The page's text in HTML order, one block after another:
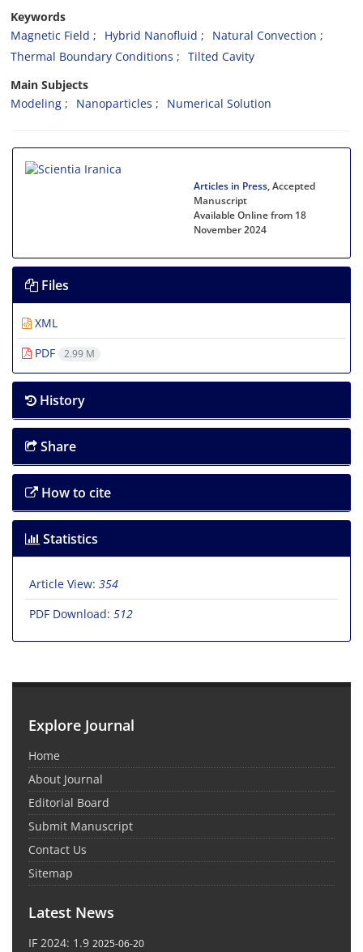
Keywords
Magnetic Field
Hybrid Nanofluid
Natural Convection
Thermal Boundary Conditions
Tilted Cavity
Main Subjects
Modeling
Nanoparticles Numerical Solution
Articles in Press, Accepted
Manuscript
Available Online from 18
November 2024
Files
XML
PDF
2.99 M
History
Share
How to cite
Statistics
Article View: 354
PDF Download: 512
Explore Journal
Home
About Journal
Editorial Board
Submit Manuscript
Contact Us
Sitemap
Latest News
IF 2024: 1.9 2025-06-20